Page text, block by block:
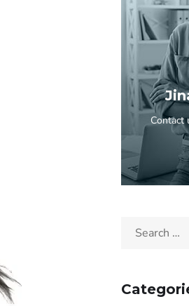
Contact